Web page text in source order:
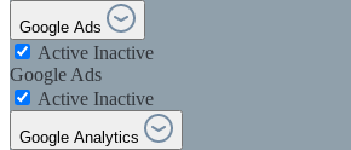
Google Ads
Active Inactive
Google Ads
Active Inactive
Google Analytics